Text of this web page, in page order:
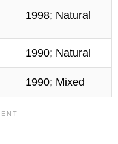
1998; Natural
1990; Natural
1990; Mixed